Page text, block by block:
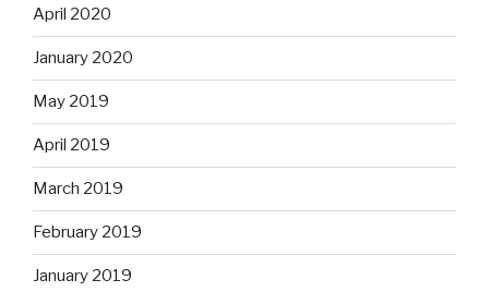
April 2020
January 2020
May 2019
April 2019
March 2019
February 2019
January 2019